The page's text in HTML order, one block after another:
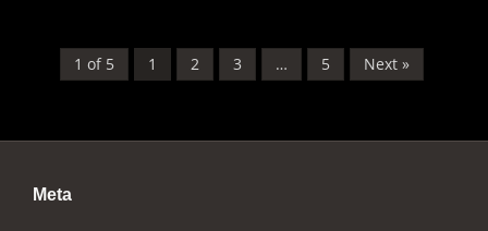
1 of 5 1 2 3 … 5 Next »
Meta